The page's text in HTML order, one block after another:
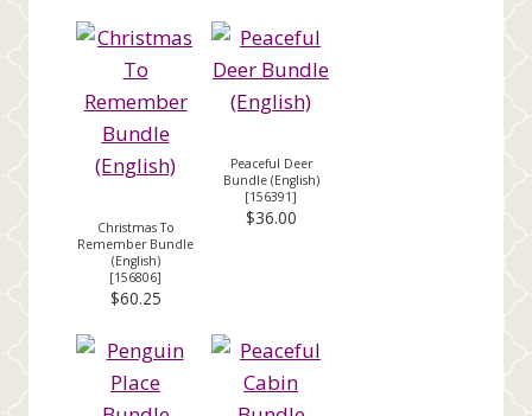
Christmas To
Remember Bundle
(English)
[156806]
$60.25
Peaceful Deer
Bundle (English)
[156391]
$36.00